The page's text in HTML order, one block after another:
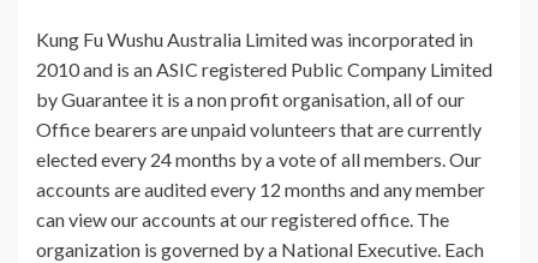
Kung Fu Wushu Australia Limited was incorporated in
2010 and is an ASIC registered Public Company Limited
by Guarantee it is a non profit organisation, all of our
Office bearers are unpaid volunteers that are currently
elected every 24 months by a vote of all members. Our
accounts are audited every 12 months and any member
can view our accounts at our registered office. The
organization is governed by a National Executive. Each